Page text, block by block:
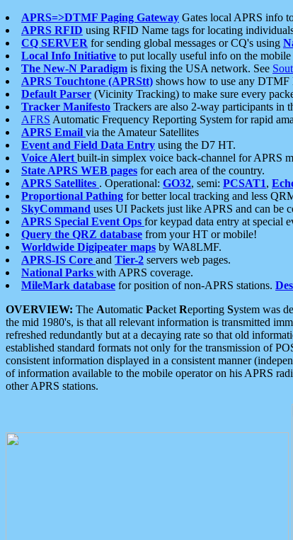
APRS=>DTMF Paging Gateway Gates local APRS info
APRS RFID using RFID Name tags for locating
CQ SERVER for sending global messages or CQ's using
Local Info Initiative to put locally useful info on the
The New-N Paradigm is fixing the USA network. See
APRS Touchtone (APRStt) shows how to use any
Default Parser (Vicinity Tracking) to make sure every
Tracker Manifesto Trackers are also 2-way participants in
AFRS Automatic Frequency Reporting System for rapid
APRS Email via the Amateur Satellites
Event and Field Data Entry using the D7 HT.
Voice Alert built-in simplex voice back-channel for APRS
State APRS WEB pages for each area of the country.
APRS Satellites . Operational: GO32, semi: PCSAT1,
Proportional Pathing for better local tracking and less
SkyCommand uses UI Packets just like APRS and can be
APRS Special Event Ops for keypad data entry at special
Query the QRZ database from your HT or mobile!
Worldwide Digipeater maps by WA8LMF.
APRS-IS Core and Tier-2 servers web pages.
National Parks with APRS coverage.
MileMark database for position of non-APRS stations.
OVERVIEW: The Automatic Packet Reporting System was
the mid 1980's, is that all relevant information is transmitted
refreshed redundantly but at a decaying rate so that old
established standard formats not only for the transmission of
consistent information displayed in a consistent manner
of information available to the mobile operator on his APRS
other APRS stations.